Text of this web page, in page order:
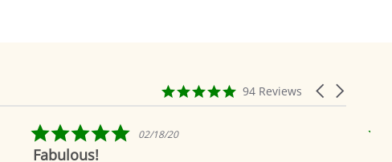
Carousel
arrows
4.9
star
94 Reviews
5.0
star
02/18/20
Fabulous!